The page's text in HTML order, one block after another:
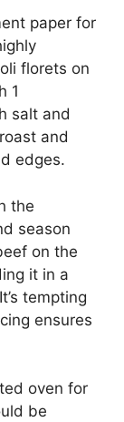
paper for
florets on
1
salt and
and
edges.
the
season
on the
it in a
tempting
ensures
oven for
be